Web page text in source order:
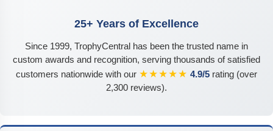
25+ Years of Excellence
Since 1999, TrophyCentral has been the trusted name in
custom awards and recognition, serving thousands of satisfied
customers nationwide with our ★★★★★ 4.9/5 rating (over
2,300 reviews).